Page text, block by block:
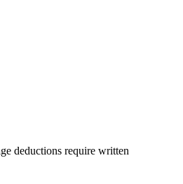
deductions require written